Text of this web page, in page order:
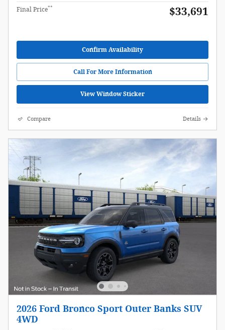
Final Price** $33,691
Confirm Availability
Call For More Information
View Window Sticker
Compare Details
2026 Ford Bronco Sport Outer Banks SUV
4WD